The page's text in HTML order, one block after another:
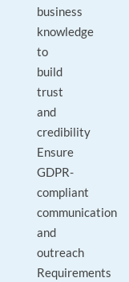
business
knowledge
to
build
trust
and
credibility
Ensure
GDPR-
compliant
communication
and
outreach
Requirements